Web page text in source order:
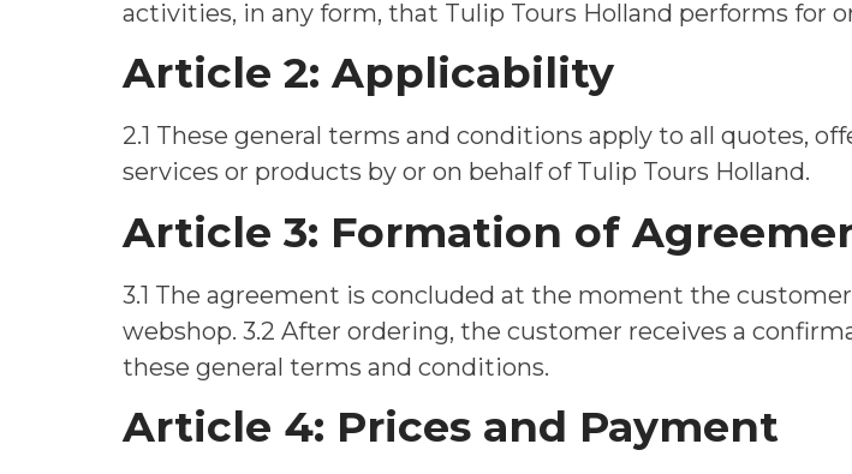
activities, in any form, that Tulip Tours Holland performs for
Article 2: Applicability
2.1 These general terms and conditions apply to all quotes,
services or products by or on behalf of Tulip Tours Holland.
Article 3: Formation of
3.1 The agreement is concluded at the moment the
webshop. 3.2 After ordering, the customer receives a
these general terms and conditions.
Article 4: Prices and Payment